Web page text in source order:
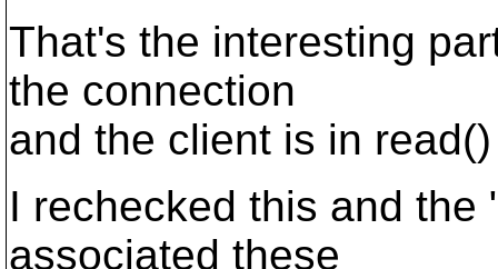
That's the interesting
the connection
and the client is in
I rechecked this and the
associated these